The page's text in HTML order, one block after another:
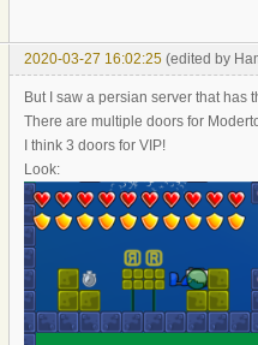
2020-03-27 16:02:25 (edited by
But I saw a persian server that has
There are multiple doors for
I think 3 doors for VIP!
Look: